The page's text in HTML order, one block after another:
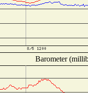
Barometer